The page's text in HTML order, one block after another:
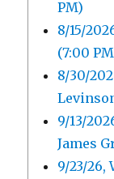
PM)
8/15/
(7:00
8/30/
9/13/
James
9/23/26,